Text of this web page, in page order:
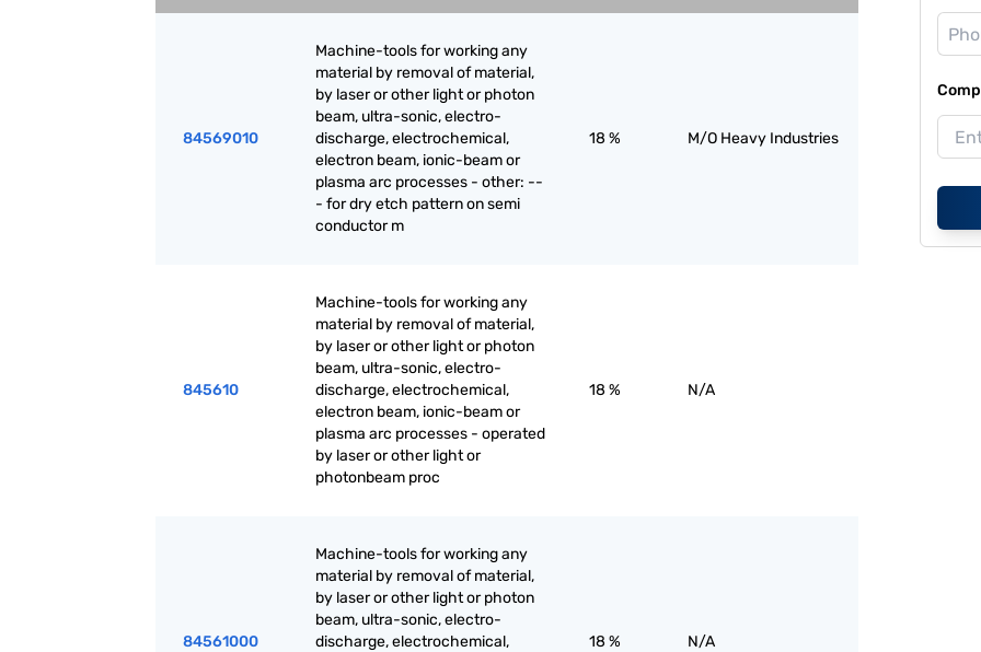
84569010
Machine-tools for working any
material by removal of material,
by laser or other light or photon
beam, ultra-sonic, electro-
discharge, electrochemical,
electron beam, ionic-beam or
plasma arc processes - other: --
- for dry etch pattern on semi
conductor m
18 % M/O Heavy Industries
845610
Machine-tools for working any
material by removal of material,
by laser or other light or photon
beam, ultra-sonic, electro-
discharge, electrochemical,
electron beam, ionic-beam or
plasma arc processes - operated
by laser or other light or
photonbeam proc
18 % N/A
84561000
Machine-tools for working any
material by removal of material,
by laser or other light or photon
beam, ultra-sonic, electro-
discharge, electrochemical,
18 % N/A